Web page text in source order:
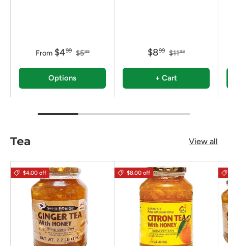
From $499 $599
Options
$899 $1198
+ Cart
Tea View all
$4.00 off $8.00 off